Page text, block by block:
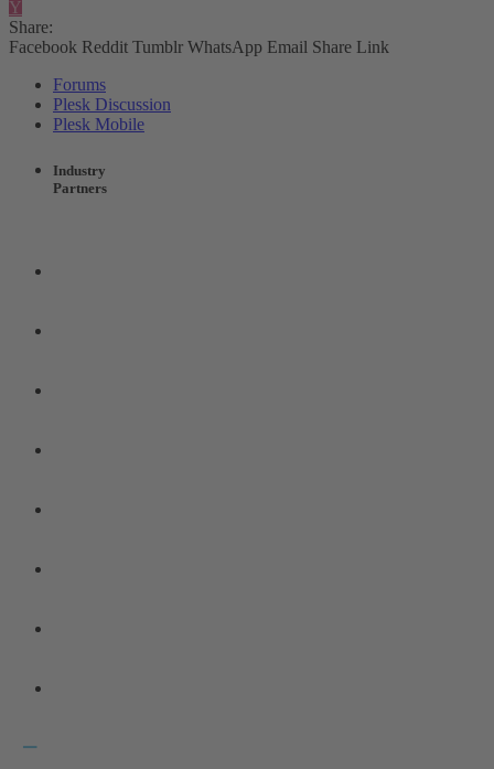
Y
Share:
Facebook Reddit Tumblr WhatsApp Email Share Link
Forums
Plesk Discussion
Plesk Mobile
Industry
Partners